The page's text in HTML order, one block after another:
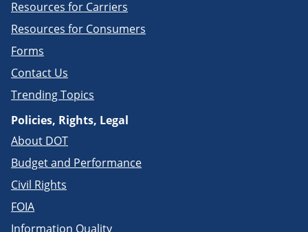
Resources for Carriers
Resources for Consumers
Forms
Contact Us
Trending Topics
Policies, Rights, Legal
About DOT
Budget and Performance
Civil Rights
FOIA
Information Quality